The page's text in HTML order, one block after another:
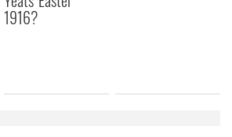
1916?